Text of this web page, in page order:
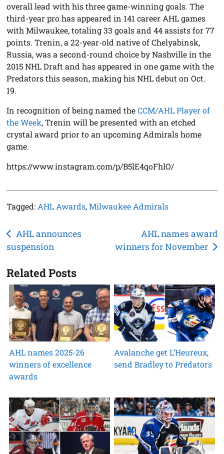
overall lead with his three game-winning goals. The
third-year pro has appeared in 141 career AHL games
with Milwaukee, totaling 33 goals and 44 assists for 77
points. Trenin, a 22-year-old native of Chelyabinsk,
Russia, was a second-round choice by Nashville in the
2015 NHL Draft and has appeared in one game with the
Predators this season, making his NHL debut on Oct.
19.
In recognition of being named theCCM/AHL Player of
the Week, Trenin will be presented with an etched
crystal award prior to an upcoming Admirals home
game.
https://www.instagram.com/p/B5lE4qoFhlO/
Tagged: AHL Awards,Milwaukee Admirals
Post
navigation
AHL announces
suspension
AHL names award
winners for November
Related Posts
AHL names 2025-26
winners of excellence
awards
Avalanche get L’Heureux,
send Bradley to Predators